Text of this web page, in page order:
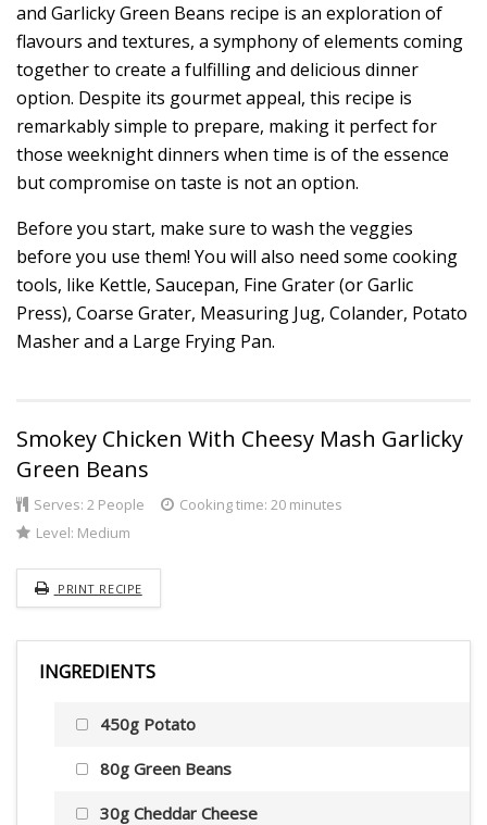
and Garlicky Green Beans recipe is an exploration of
flavours and textures, a symphony of elements coming
together to create a fulfilling and delicious dinner
option. Despite its gourmet appeal, this recipe is
remarkably simple to prepare, making it perfect for
those weeknight dinners when time is of the essence
but compromise on taste is not an option.
Before you start, make sure to wash the veggies
before you use them! You will also need some cooking
tools, like Kettle, Saucepan, Fine Grater (or Garlic
Press), Coarse Grater, Measuring Jug, Colander, Potato
Masher and a Large Frying Pan.
Smokey Chicken With Cheesy Mash Garlicky
Green Beans
Serves: 2 People
Cooking time: 20 minutes
Level: Medium
PRINT RECIPE
INGREDIENTS
450g Potato
80g Green Beans
30g Cheddar Cheese